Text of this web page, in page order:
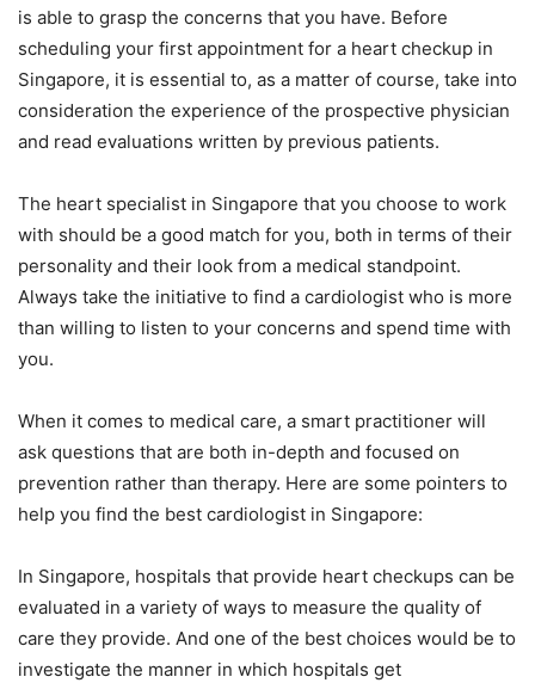
is able to grasp the concerns that you have. Before
scheduling your first appointment for a heart checkup in
Singapore, it is essential to, as a matter of course, take into
consideration the experience of the prospective physician
and read evaluations written by previous patients.
The heart specialist in Singapore that you choose to work
with should be a good match for you, both in terms of their
personality and their look from a medical standpoint.
Always take the initiative to find a cardiologist who is more
than willing to listen to your concerns and spend time with
you.
When it comes to medical care, a smart practitioner will
ask questions that are both in-depth and focused on
prevention rather than therapy. Here are some pointers to
help you find the best cardiologist in Singapore:
In Singapore, hospitals that provide heart checkups can be
evaluated in a variety of ways to measure the quality of
care they provide. And one of the best choices would be to
investigate the manner in which hospitals get